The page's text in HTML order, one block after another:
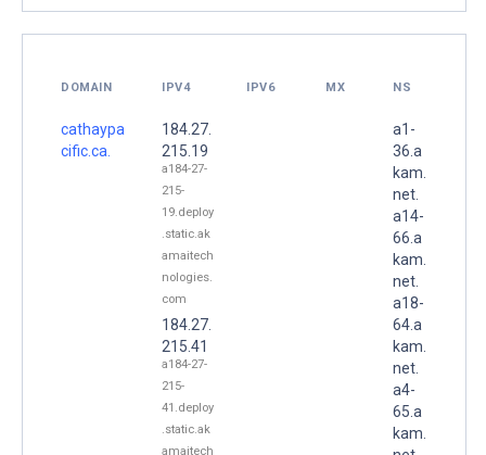
DOMAIN IPV4 IPV6 MX NS
cathaypa
cific.ca.
184.27.
215.19
a184-27-
215-
19.deploy
.static.ak
amaitech
nologies.
com
184.27.
215.41
a184-27-
215-
41.deploy
.static.ak
amaitech
a1-
36.a
kam.
net.
a14-
66.a
kam.
net.
a18-
64.a
kam.
net.
a4-
65.a
kam.